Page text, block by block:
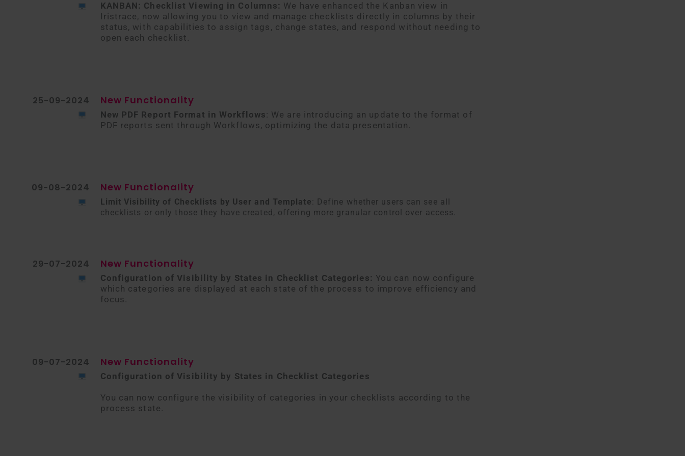
KANBAN: Checklist Viewing in Columns: We have enhanced the Kanban view in
Iristrace, now allowing you to view and manage checklists directly in columns by their
status, with capabilities to assign tags, change states, and respond without needing to
open each checklist.
25-09-2024 New Functionality
New PDF Report Format in Workflows : We are introducing an update to the format of
PDF reports sent through Workflows, optimizing the data presentation.
09-08-2024 New Functionality
Limit Visibility of Checklists by User and Template: Define whether users can see all
checklists or only those they have created, offering more granular control over access.
29-07-2024 New Functionality
Configuration of Visibility by States in Checklist Categories: You can now configure
which categories are displayed at each state of the process to improve efficiency and
focus.
09-07-2024 New Functionality
Configuration of Visibility by States in Checklist Categories
You can now configure the visibility of categories in your checklists according to the
process state.